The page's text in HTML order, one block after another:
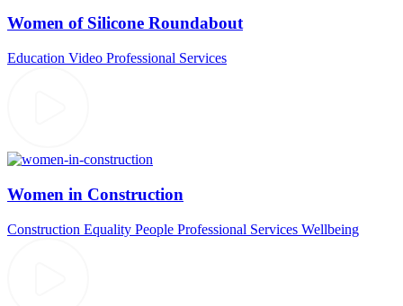
Women of Silicone Roundabout
Education Video Professional Services
Women in Construction
Construction Equality People Professional Services Wellbeing